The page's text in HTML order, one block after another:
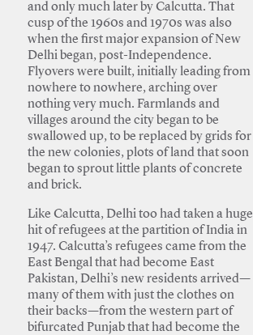
and only much later by Calcutta. That
cusp of the 1960s and 1970s was also
when the first major expansion of New
Delhi began, post-Independence.
Flyovers were built, initially leading from
nowhere to nowhere, arching over
nothing very much. Farmlands and
villages around the city began to be
swallowed up, to be replaced by grids for
the new colonies, plots of land that soon
began to sprout little plants of concrete
and brick.
Like Calcutta, Delhi too had taken a huge
hit of refugees at the partition of India in
1947. Calcutta’s refugees came from the
East Bengal that had become East
Pakistan, Delhi’s new residents arrived—
many of them with just the clothes on
their backs—from the western part of
bifurcated Punjab that had become the